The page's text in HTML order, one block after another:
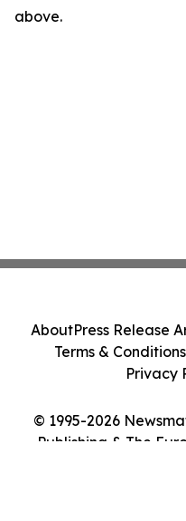
above.
© 1995-2026
Publishing & The
AboutPress Release
Terms & Conditions
Privacy